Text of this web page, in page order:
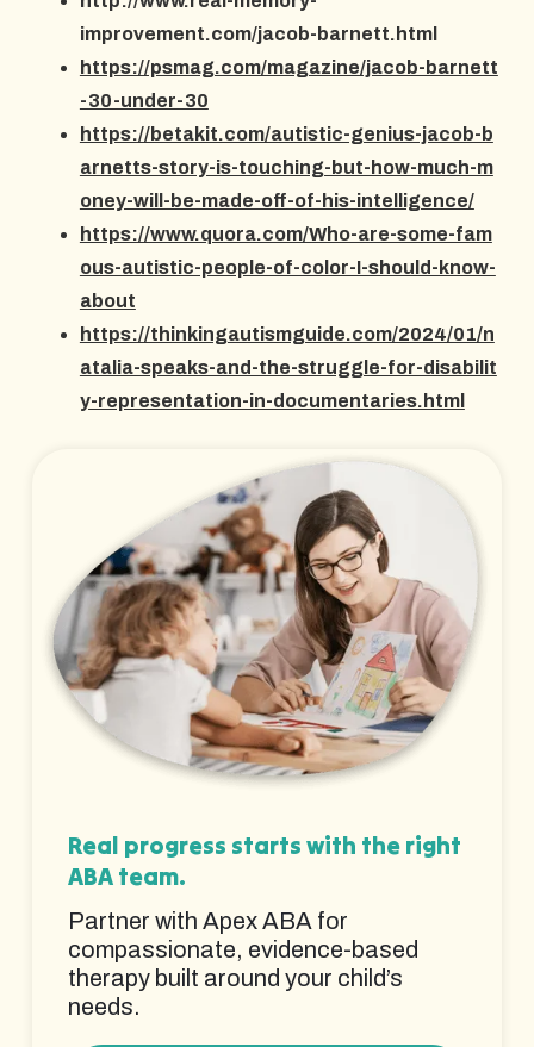
improvement.com/jacob-barnett.html
https://psmag.com/magazine/jacob-barnett
-30-under-30
https://betakit.com/autistic-genius-jacob-b
arnetts-story-is-touching-but-how-much-m
oney-will-be-made-off-of-his-intelligence/
https://www.quora.com/Who-are-some-fam
ous-autistic-people-of-color-I-should-know-
about
https://thinkingautismguide.com/2024/01/n
atalia-speaks-and-the-struggle-for-disabilit
y-representation-in-documentaries.html
Real progress starts with the right
ABA team.
Partner with Apex ABA for
compassionate, evidence-based
therapy built around your child’s
needs.